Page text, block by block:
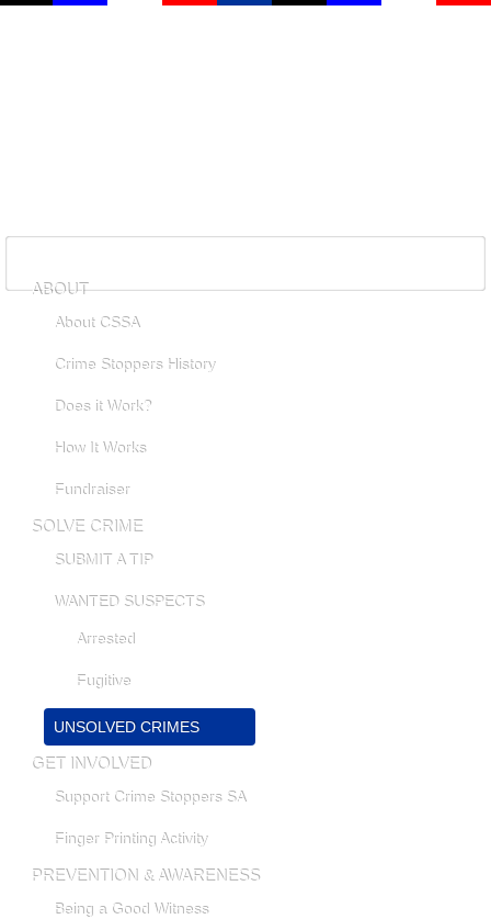
ABOUT
About CSSA
Crime Stoppers History
Does it Work?
How It Works
Fundraiser
SOLVE CRIME
SUBMIT A TIP
WANTED SUSPECTS
Arrested
Fugitive
UNSOLVED CRIMES
GET INVOLVED
Support Crime Stoppers SA
Finger Printing Activity
PREVENTION & AWARENESS
Being a Good Witness